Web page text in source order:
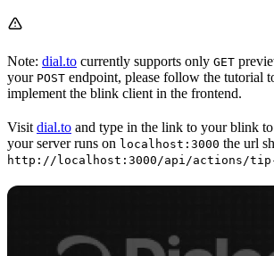
Note: dial.to currently supports only GET
your POST endpoint, please follow the tutorial
implement the blink client in the frontend.
Visit dial.to and type in the link to your blink
your server runs on localhost:3000 the url
http://localhost:3000/api/actions/tip-